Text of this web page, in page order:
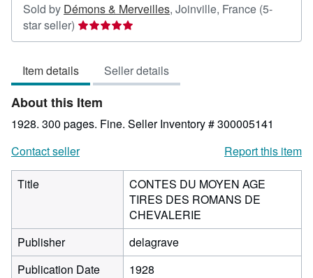
Sold by Démons & Merveilles, Joinville, France (5-
star seller) Seller
rating
out
of
5
stars
Item details Seller details
About this Item
1928. 300 pages. Fine. Seller Inventory # 300005141
Contact seller
Report this item
Title
CONTES DU MOYEN AGE
TIRES DES ROMANS DE
CHEVALERIE
Publisher
delagrave
Publication Date
1928